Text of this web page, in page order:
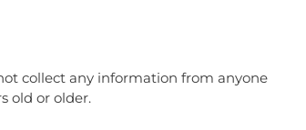
collect any information from anyone
old or older.